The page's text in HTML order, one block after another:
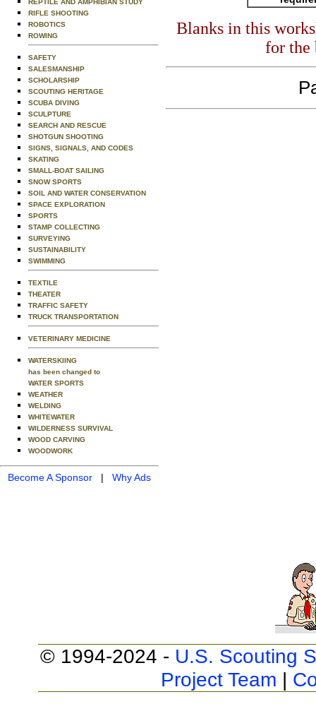
REPTILE AND AMPHIBIAN STUDY
RIFLE SHOOTING
ROBOTICS
ROWING
SAFETY
SALESMANSHIP
SCHOLARSHIP
SCOUTING HERITAGE
SCUBA DIVING
SCULPTURE
SEARCH AND RESCUE
SHOTGUN SHOOTING
SIGNS, SIGNALS, AND CODES
SKATING
SMALL-BOAT SAILING
SNOW SPORTS
SOIL AND WATER CONSERVATION
SPACE EXPLORATION
SPORTS
STAMP COLLECTING
SURVEYING
SUSTAINABILITY
SWIMMING
TEXTILE
THEATER
TRAFFIC SAFETY
TRUCK TRANSPORTATION
VETERINARY MEDICINE
WATERSKIING
has been changed to
WATER SPORTS
WEATHER
WELDING
WHITEWATER
WILDERNESS SURVIVAL
WOOD CARVING
WOODWORK
Become A Sponsor | Why Ads
Blanks in this
for the
© 1994-2024 - U.S. Scouting
Project Team |